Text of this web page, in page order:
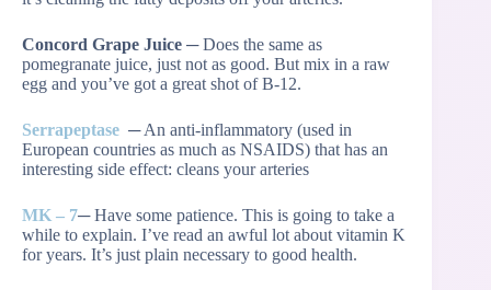
Concord Grape Juice ─ Does the same as
pomegranate juice, just not as good. But mix in a raw
egg and you’ve got a great shot of B-12.
Serrapeptase ─ An anti-inflammatory (used in
European countries as much as NSAIDS) that has an
interesting side effect: cleans your arteries
MK – 7─ Have some patience. This is going to take a
while to explain. I’ve read an awful lot about vitamin K
for years. It’s just plain necessary to good health.